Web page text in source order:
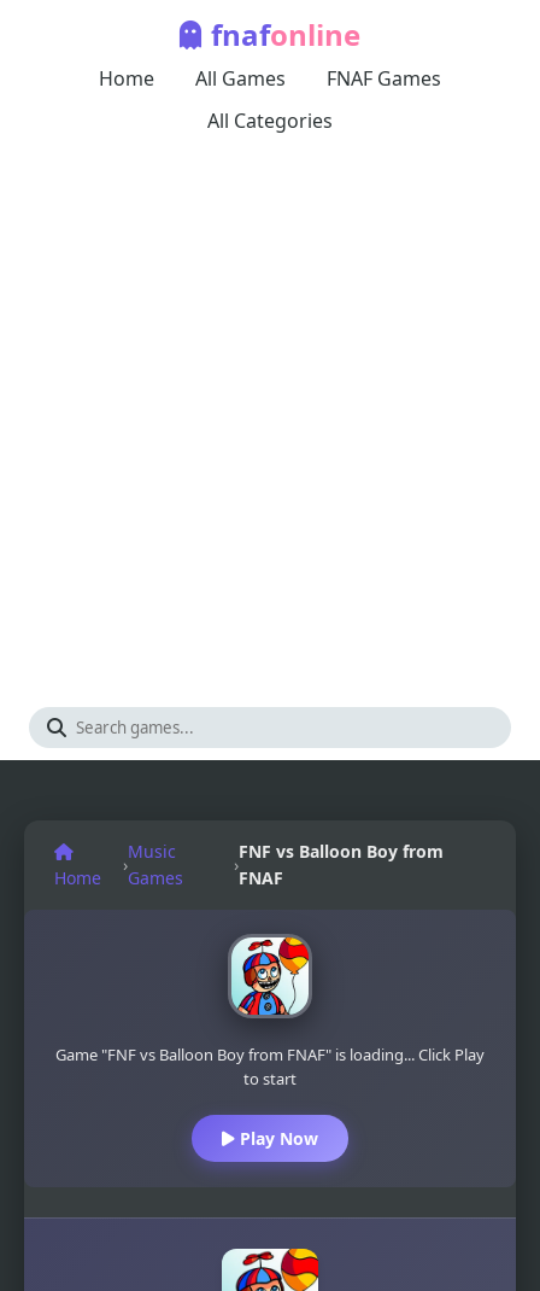
fnafonline
Home All Games
FNAF Games
All Categories
Home
›
Music
Games
›
FNF vs Balloon Boy from
FNAF
Game "FNF vs Balloon Boy from FNAF" is loading... Click Play
to start
Play Now